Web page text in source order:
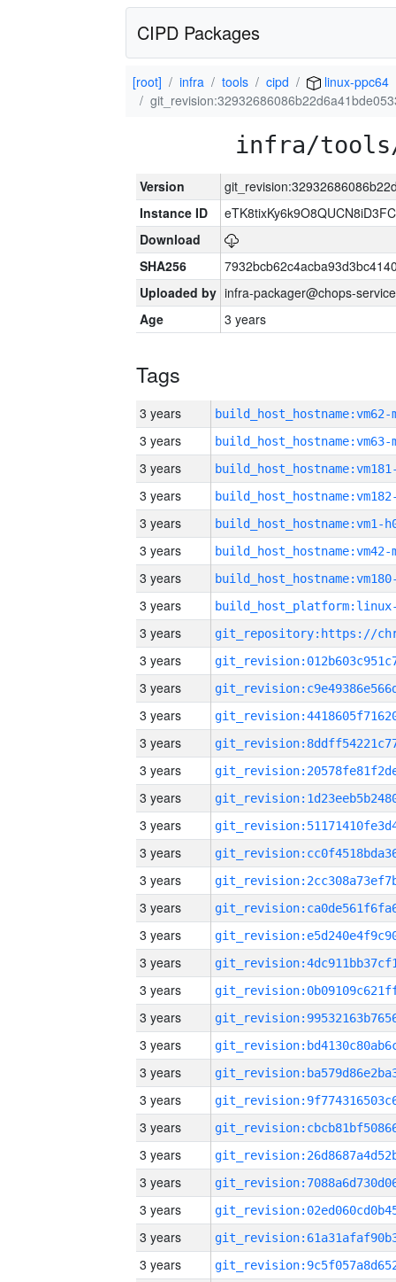
CIPD Packages
[root] infra tools cipd
linux-ppc64
infra/
Version
Instance ID
Download
SHA256
Uploaded by infra-packager@chops-
Age
3 years
Tags
3 years build_host_hostname:vm62-
3 years build_host_hostname:vm63-
3 years
3 years
3 years build_host_hostname:vm1-
3 years build_host_hostname:vm42-
3 years
3 years
3 years
3 years
3 years
3 years
3 years
3 years
3 years
3 years
3 years
3 years
3 years
3 years
3 years
3 years
3 years
3 years
3 years
3 years
3 years
3 years
3 years
3 years
3 years
3 years